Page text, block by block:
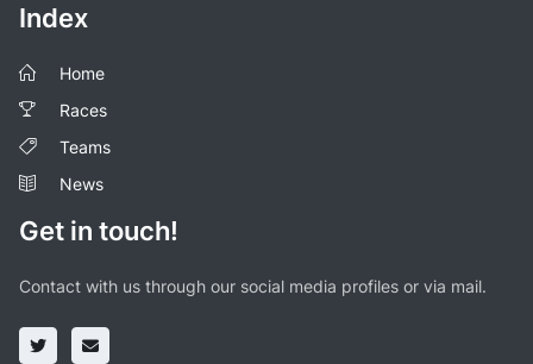
Index
Home
Races
Teams
News
Get in touch!
Contact with us through our social media profiles or via mail.